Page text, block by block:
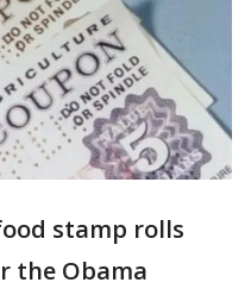
stamp rolls
the Obama